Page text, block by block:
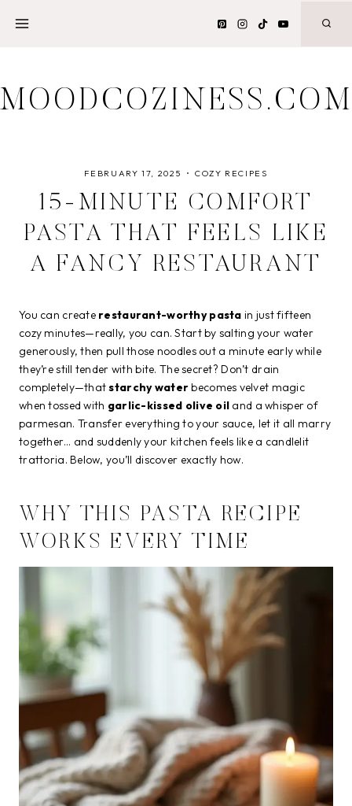
MOODCOZINESS.COM
FEBRUARY 17, 2025 COZY RECIPES
15-MINUTE COMFORT
PASTA THAT FEELS LIKE
A FANCY RESTAURANT
You can create restaurant-worthy pasta in just fifteen
cozy minutes—really, you can. Start by salting your water
generously, then pull those noodles out a minute early while
they’re still tender with bite. The secret? Don’t drain
completely—thatstarchy waterbecomes velvet magic
when tossed with garlic-kissed olive oil and a whisper of
parmesan. Transfer everything to your sauce, let it all marry
together… and suddenly your kitchen feels like a candlelit
trattoria. Below, you’ll discover exactly how.
WHY THIS PASTA RECIPE
WORKS EVERY TIME